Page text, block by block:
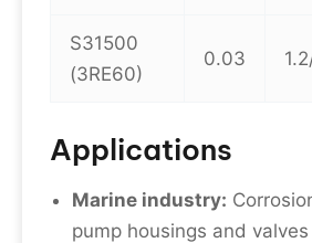
S31500
(3RE60)
0.03
Applications
Marine industry:
pump housings and